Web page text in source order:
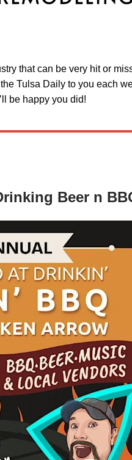
that can be very hit or
Tulsa Daily to you each
be happy you did!
Beer n